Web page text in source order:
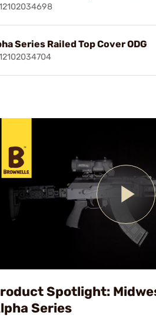
Series Railed Top Cover ODG
Spotlight:
Series